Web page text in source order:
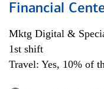
Financial
Mktg Digital &
1st shift
Travel: Yes, 10% of